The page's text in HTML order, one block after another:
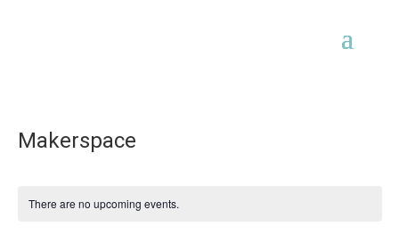
Makerspace
There are no upcoming events.